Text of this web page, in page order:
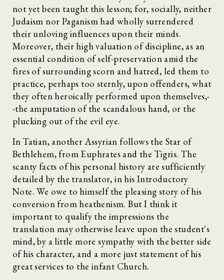
not yet been taught this lesson; for, socially, neither
Judaism nor Paganism had wholly surrendered
their unloving influences upon their minds.
Moreover, their high valuation of discipline, as an
essential condition of self-preservation amid the
fires of surrounding scorn and hatred, led them to
practice, perhaps too sternly, upon offenders, what
they often heroically performed upon themselves,-
-the amputation of the scandalous hand, or the
plucking out of the evil eye.
In Tatian, another Assyrian follows the Star of
Bethlehem, from Euphrates and the Tigris. The
scanty facts of his personal history are sufficiently
detailed by the translator, in his Introductory
Note. We owe to himself the pleasing story of his
conversion from heathenism. But I think it
important to qualify the impressions the
translation may otherwise leave upon the student's
mind, by a little more sympathy with the better side
of his character, and a more just statement of his
great services to the infant Church.